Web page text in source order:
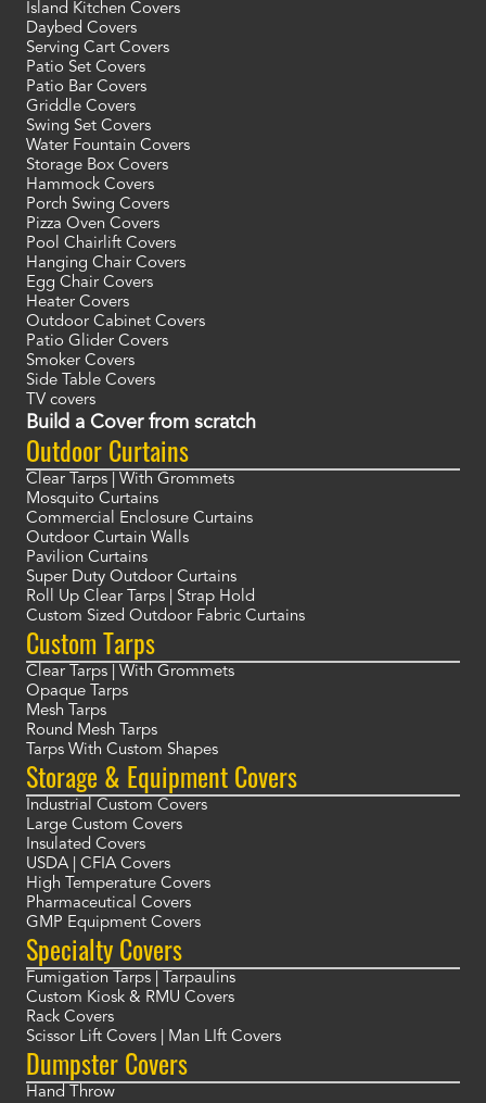
Island Kitchen Covers
Daybed Covers
Serving Cart Covers
Patio Set Covers
Patio Bar Covers
Griddle Covers
Swing Set Covers
Water Fountain Covers
Storage Box Covers
Hammock Covers
Porch Swing Covers
Pizza Oven Covers
Pool Chairlift Covers
Hanging Chair Covers
Egg Chair Covers
Heater Covers
Outdoor Cabinet Covers
Patio Glider Covers
Smoker Covers
Side Table Covers
TV covers
Build a Cover from scratch
Outdoor Curtains
Clear Tarps | With Grommets
Mosquito Curtains
Commercial Enclosure Curtains
Outdoor Curtain Walls
Pavilion Curtains
Super Duty Outdoor Curtains
Roll Up Clear Tarps | Strap Hold
Custom Sized Outdoor Fabric Curtains
Custom Tarps
Clear Tarps | With Grommets
Opaque Tarps
Mesh Tarps
Round Mesh Tarps
Tarps With Custom Shapes
Storage & Equipment Covers
Industrial Custom Covers
Large Custom Covers
Insulated Covers
USDA | CFIA Covers
High Temperature Covers
Pharmaceutical Covers
GMP Equipment Covers
Specialty Covers
Fumigation Tarps | Tarpaulins
Custom Kiosk & RMU Covers
Rack Covers
Scissor Lift Covers | Man LIft Covers
Dumpster Covers
Hand Throw